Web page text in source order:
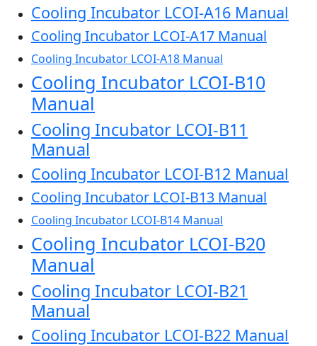
Cooling Incubator LCOI-A16 Manual
Cooling Incubator LCOI-A17 Manual
Cooling Incubator LCOI-A18 Manual
Cooling Incubator LCOI-B10
Manual
Cooling Incubator LCOI-B11
Manual
Cooling Incubator LCOI-B12 Manual
Cooling Incubator LCOI-B13 Manual
Cooling Incubator LCOI-B14 Manual
Cooling Incubator LCOI-B20
Manual
Cooling Incubator LCOI-B21
Manual
Cooling Incubator LCOI-B22 Manual